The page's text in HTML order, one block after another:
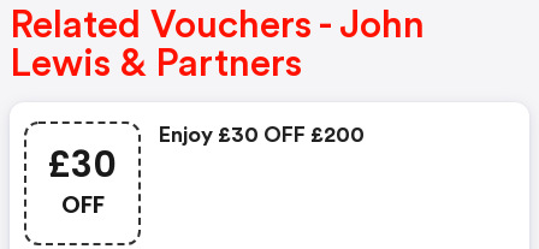
Related Vouchers - John
Lewis & Partners
£30
OFF
Enjoy £30 OFF £200